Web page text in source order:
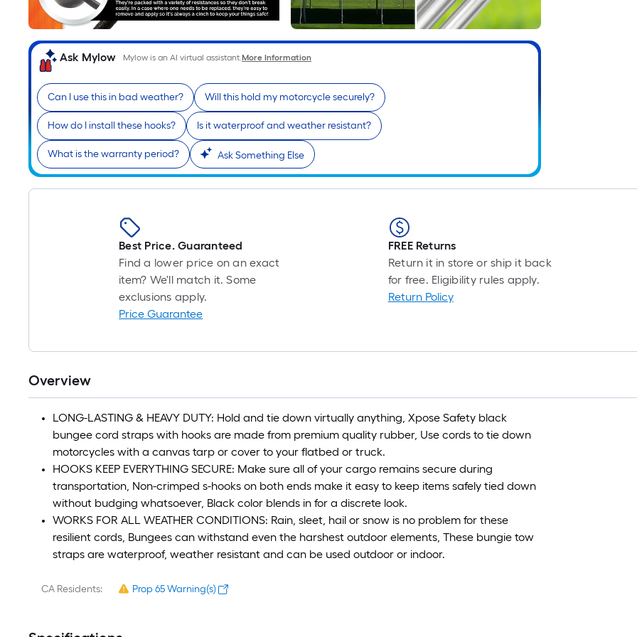
Ask Mylow Mylow is an AI virtual assistant.More Information
Can I use this in bad weather? Will this hold my motorcycle securely?
How do I install these hooks? Is it waterproof and weather resistant?
What is the warranty period? Ask Something Else
A
1
Best Price. Guaranteed
Find a lower price on an exact
item? We'll match it. Some
exclusions apply.
Price Guarantee
FREE Returns
Return it in store or ship it back
for free. Eligibility rules apply.
Return Policy
Overview
LONG-LASTING & HEAVY DUTY: Hold and tie down virtually anything, Xpose Safety black
bungee cord straps with hooks are made from premium quality rubber, Use cords to tie down
motorcycles with a canvas tarp or cover to your flatbed or truck.
HOOKS KEEP EVERYTHING SECURE: Make sure all of your cargo remains secure during
transportation, Non-crimped s-hooks on both ends make it easy to keep items safely tied down
without budging whatsoever, Black color blends in for a discrete look.
WORKS FOR ALL WEATHER CONDITIONS: Rain, sleet, hail or snow is no problem for these
resilient cords, Bungees can withstand even the harshest outdoor elements, These bungie tow
straps are waterproof, weather resistant and can be used outdoor or indoor.
CA Residents: Prop 65 Warning(s)